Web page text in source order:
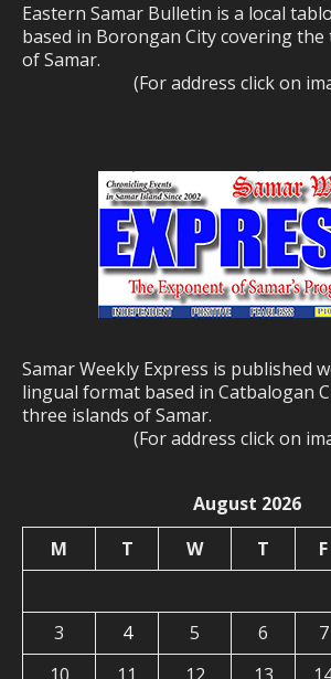
Eastern Samar Bulletin is a local
based in Borongan City covering
of Samar.
(For address click on
Samar Weekly Express is published
lingual format based in Catbalogan
three islands of Samar.
(For address click on
August 2026
M
T W T F
3
4 5 6 7